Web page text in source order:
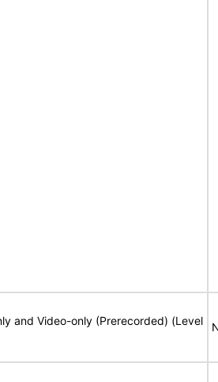
and Video-only (Prerecorded) (Level